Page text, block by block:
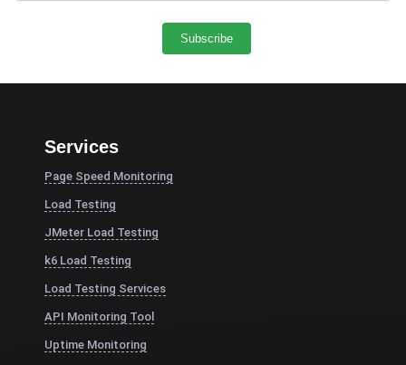
Services
Page Speed Monitoring
Load Testing
JMeter Load Testing
k6 Load Testing
Load Testing Services
API Monitoring Tool
Uptime Monitoring